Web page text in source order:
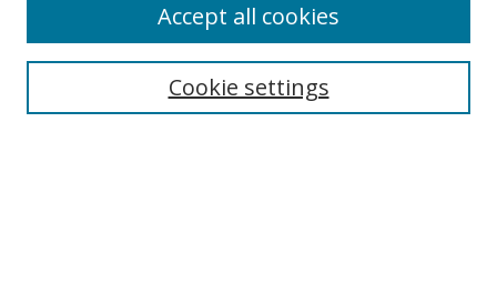
Search
Cookie settings
Accept all cookies